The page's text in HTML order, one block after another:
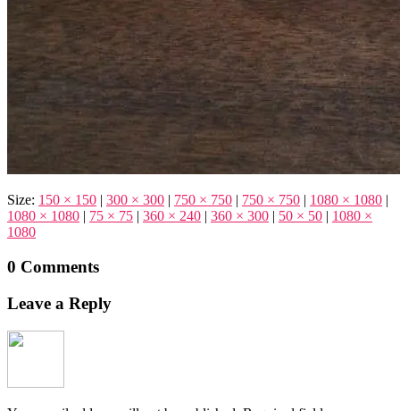
Size: 150 × 150 | 300 × 300 | 750 × 750 | 750 × 750 | 1080 × 1080 |
1080 × 1080 | 75 × 75 | 360 × 240 | 360 × 300 | 50 × 50 | 1080 ×
1080
0 Comments
Leave a Reply